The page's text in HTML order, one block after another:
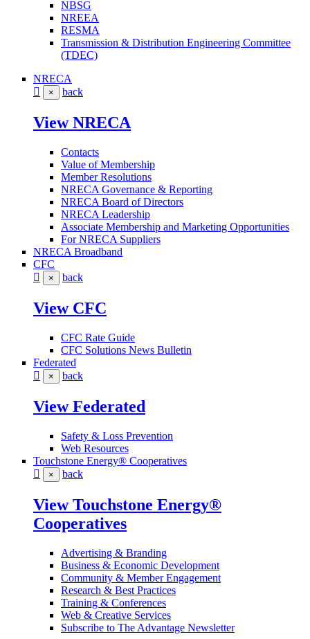
NBSG
NREEA
RESMA
Transmission & Distribution Engineering Committee
(TDEC)
NRECA
× back
View NRECA
Contacts
Value of Membership
Member Resolutions
NRECA Governance & Reporting
NRECA Board of Directors
NRECA Leadership
Associate Membership and Marketing Opportunities
For NRECA Suppliers
NRECA Broadband
CFC
× back
View CFC
CFC Rate Guide
CFC Solutions News Bulletin
Federated
× back
View Federated
Safety & Loss Prevention
Web Resources
Touchstone Energy® Cooperatives
× back
View Touchstone Energy®
Cooperatives
Advertising & Branding
Business & Economic Development
Community & Member Engagement
Research & Best Practices
Training & Conferences
Web & Creative Services
Subscribe to The Advantage Newsletter